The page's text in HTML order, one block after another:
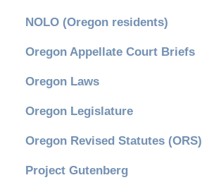
NOLO (Oregon residents)
Oregon Appellate Court Briefs
Oregon Laws
Oregon Legislature
Oregon Revised Statutes (ORS)
Project Gutenberg